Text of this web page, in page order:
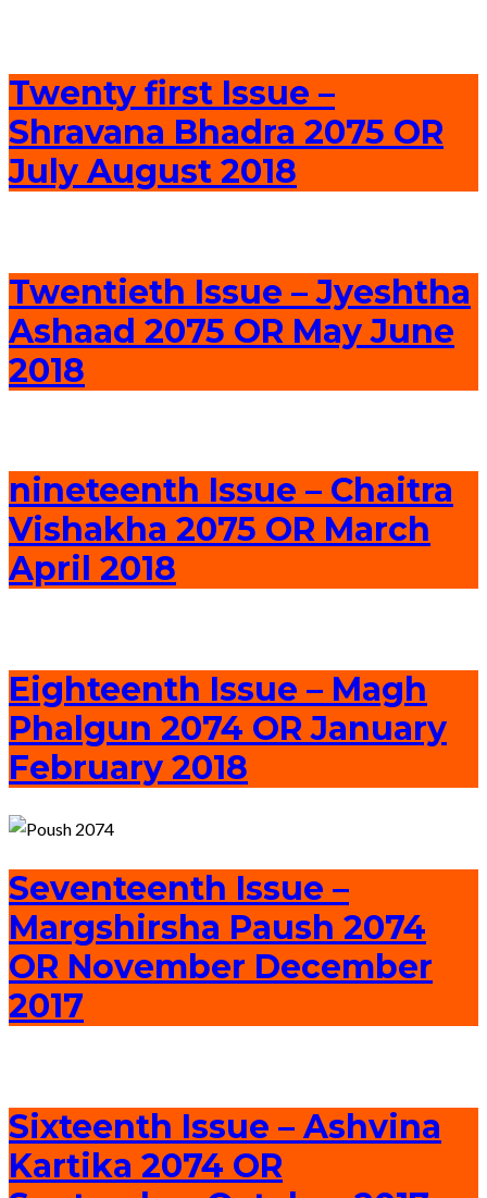
Twenty first Issue –
Shravana Bhadra 2075 OR
July August 2018
Twentieth Issue – Jyeshtha
Ashaad 2075 OR May June
2018
nineteenth Issue – Chaitra
Vishakha 2075 OR March
April 2018
Eighteenth Issue – Magh
Phalgun 2074 OR January
February 2018
Seventeenth Issue –
Margshirsha Paush 2074
OR November December
2017
Sixteenth Issue – Ashvina
Kartika 2074 OR